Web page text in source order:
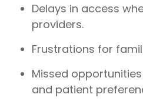
Delays in access
providers.
Frustrations for
Missed
and patient